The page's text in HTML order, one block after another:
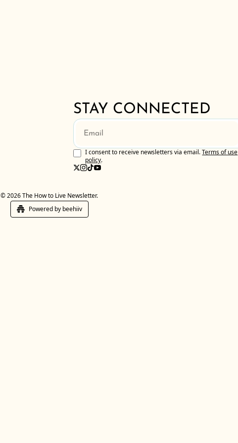
STAY CONNECTED
I consent to receive newsletters via email.Terms of use
policy.
© 2026 The How to Live Newsletter.
Powered by beehiiv